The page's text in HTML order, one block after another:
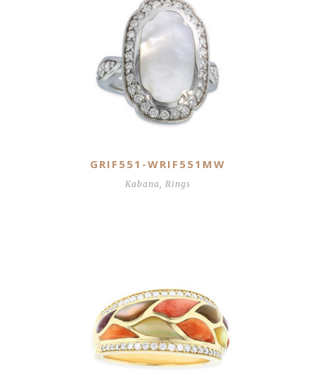
GRIF551-WRIF551MW
Kabana, Rings